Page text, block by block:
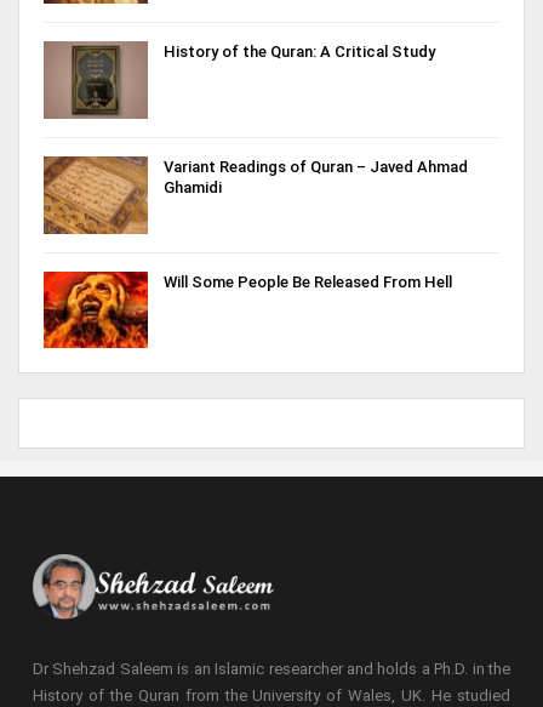
History of the Quran: A Critical Study
Variant Readings of Quran – Javed Ahmad
Ghamidi
Will Some People Be Released From Hell
Dr Shehzad Saleem is an Islamic researcher and holds a Ph.D. in the
History of the Quran from the University of Wales, UK. He studied